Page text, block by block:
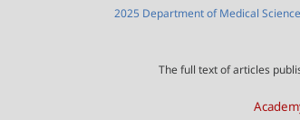
2025 Department of Medical
The full text of articles